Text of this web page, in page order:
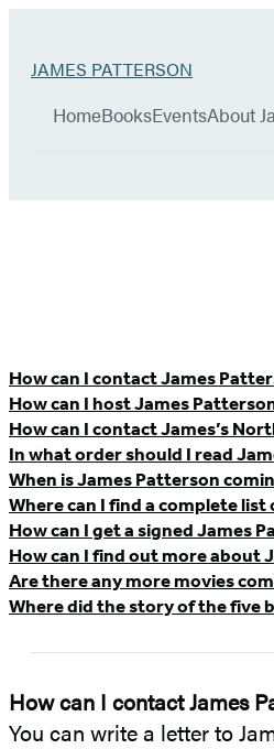
Go
James
JAMES PATTERSON
Book
HomeBooksEventsAbout
–
Contact
&
FAQ
How can I contact James
How can I host James
How can I contact James’s
In what order should I read
When is James Patterson
Where can I find a complete list
How can I get a signed James
How can I find out more about
Are there any more movies
Where did the story of the five
How can I contact James
You can write a letter to